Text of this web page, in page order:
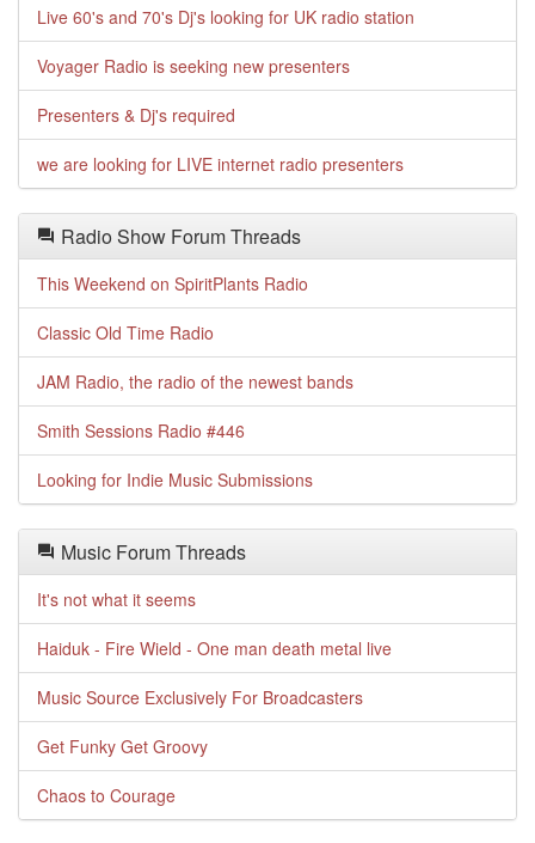
Live 60's and 70's Dj's looking for UK radio station
Voyager Radio is seeking new presenters
Presenters & Dj's required
we are looking for LIVE internet radio presenters
Radio Show Forum Threads
This Weekend on SpiritPlants Radio
Classic Old Time Radio
JAM Radio, the radio of the newest bands
Smith Sessions Radio #446
Looking for Indie Music Submissions
Music Forum Threads
It's not what it seems
Haiduk - Fire Wield - One man death metal live
Music Source Exclusively For Broadcasters
Get Funky Get Groovy
Chaos to Courage